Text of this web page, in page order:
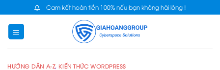
content
Cam kết hoàn tiền 100% nếu bạn không hài lòng !
HƯỚNG DẪN A-Z, KIẾN THỨC WORDPRESS